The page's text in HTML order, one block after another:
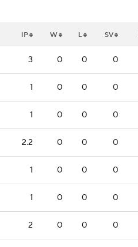
IP W L SV
3 0 0 0
1 0 0 0
1 0 0 0
2.2 0 0 0
1 0 0 0
1 0 0 0
2 0 0 0